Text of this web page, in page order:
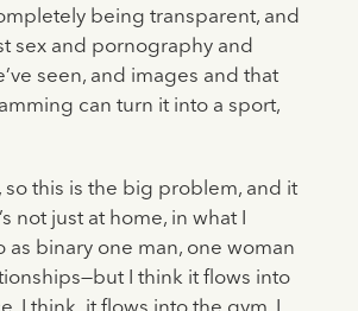
being transparent, and
sex and pornography and
seen, and images and that
can turn it into a sport,
so this is the big problem, and it
not just at home, in what I
as binary one man, one woman
I think it flows into